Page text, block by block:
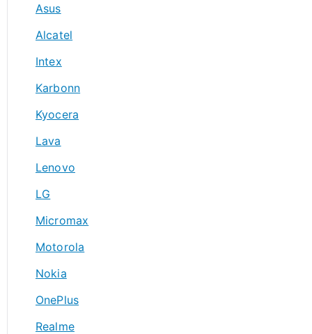
Asus
Alcatel
Intex
Karbonn
Kyocera
Lava
Lenovo
LG
Micromax
Motorola
Nokia
OnePlus
Realme